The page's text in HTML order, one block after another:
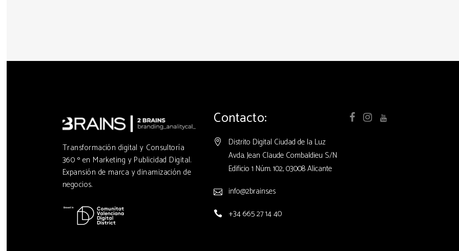
Transformación digital y Consultoría
360 º en Marketing y Publicidad Digital.
Expansión de marca y dinamización de
negocios.
Contacto:
Distrito Digital Ciudad de la Luz
Avda. Jean Claude Combaldieu S/N
Edificio 1 Núm. 102, 03008 Alicante
info@2brains.es
+34 665 27 14 40